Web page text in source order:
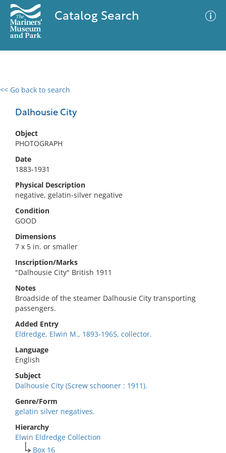
Catalog Search
<< Go back to search
Dalhousie City
Object
PHOTOGRAPH
Date
1883-1931
Physical Description
negative, gelatin-silver negative
Condition
GOOD
Dimensions
7 x 5 in. or smaller
Inscription/Marks
"Dalhousie City" British 1911
Notes
Broadside of the steamer Dalhousie City transporting
passengers.
Added Entry
Eldredge, Elwin M., 1893-1965, collector.
Language
English
Subject
Dalhousie City (Screw schooner : 1911).
Genre/Form
gelatin silver negatives.
Hierarchy
Elwin Eldredge Collection
Box 16
0 results